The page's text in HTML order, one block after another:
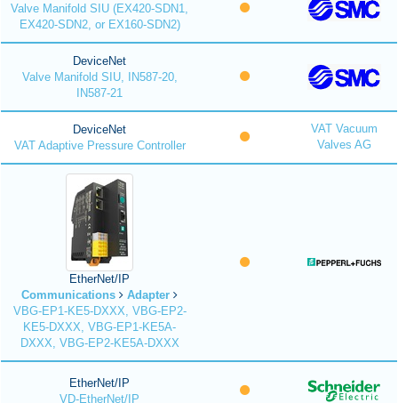
Valve Manifold SIU (EX420-SDN1,
EX420-SDN2, or EX160-SDN2)
DeviceNet
Valve Manifold SIU, IN587-20,
IN587-21
DeviceNet
VAT Adaptive Pressure Controller
VAT Vacuum
Valves AG
EtherNet/IP
Communications
Adapter
VBG-EP1-KE5-DXXX, VBG-EP2-
KE5-DXXX, VBG-EP1-KE5A-
DXXX, VBG-EP2-KE5A-DXXX
EtherNet/IP
VD-EtherNet/IP